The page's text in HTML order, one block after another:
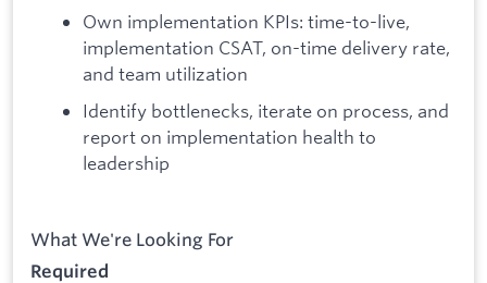
Own implementation KPIs: time-to-live,
implementation CSAT, on-time delivery rate,
and team utilization
Identify bottlenecks, iterate on process, and
report on implementation health to
leadership
What We're Looking For
Required